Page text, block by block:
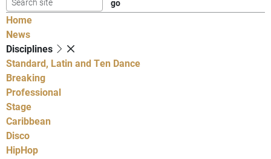
Home
News
Disciplines
Standard, Latin and Ten Dance
Breaking
Professional
Stage
Caribbean
Disco
HipHop